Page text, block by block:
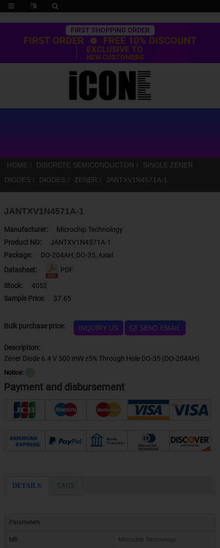
Trustpilot
FIRST SHOPPING ORDER
FIRST ORDER FREE 10% DISCOUNT
EXCLUSIVE TO
NEW CUSTOMERS
HOME DISCRETE SEMICONDUCTOR
SINGLE ZENER
DIODES
DIODES ZENER JANTXV1N4571A-1
JANTXV1N4571A-1
Manufacturer:
Microchip Technology
Product NO:
JANTXV1N4571A-1
Package:
DO-204AH, DO-35, Axial
Datasheet:
PDF
Stock:
4052
Sample Price:
$7.65
Bulk purchase price: INQUIRY US SEND EMAIL
Description:
Zener Diode 6.4 V 500 mW ±5% Through Hole DO-35 (DO-204AH)
Notice:
Payment and disbursement
DETAILS TAGS
Parameters
Mfr Microchip Technology